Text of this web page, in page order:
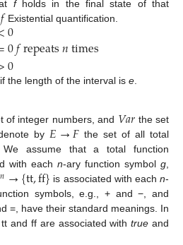
fholds in the final state of that
𝑓Existential quantification.
0
0𝑓repeats𝑛times
0
=0 f repeats n timesf;
the length of the interval is e.
of integer numbers, and 𝑉𝑎𝑟
Var the set
by𝐸→𝐹
E →F
the set of all total
assume that a total function
with eachn-ary function symbolg,
𝑛→{tt,ff}
→{tt ,ff} is associated with eachn-
symbols, e.g., + and −, and
=, have their standard meanings. In
and ff are associated withtrue and